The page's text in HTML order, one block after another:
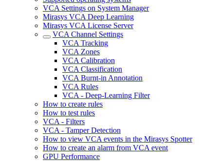
VCA Settings on System Manager
Mirasys VCA Deep Learning
Mirasys VCA License Server
VCA Channel Settings
VCA Tracking
VCA Zones
VCA Calibration
VCA Classification
VCA Burnt-in Annotation
VCA Rules
VCA - Deep-Learning Filter
How to create rules
How to test rules
VCA - Filters
VCA - Tamper Detection
How to view VCA events in the Mirasys Spotter
How to create an alarm from VCA event
GPU Performance